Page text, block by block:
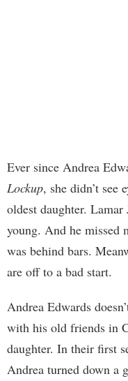
Ever since Andrea
Lockup, she didn’t see
oldest daughter. Lamar
young. And he missed
was behind bars.
are off to a bad start.
Andrea Edwards
with his old friends in
daughter. In their first
Andrea turned down a